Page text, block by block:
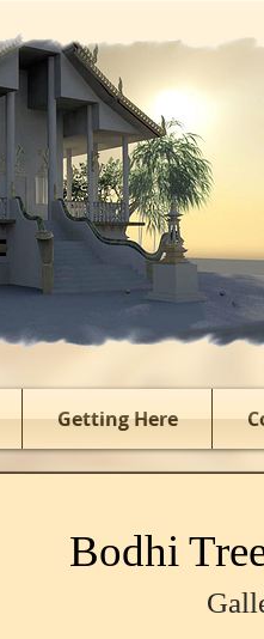
Getting Here
Bodhi